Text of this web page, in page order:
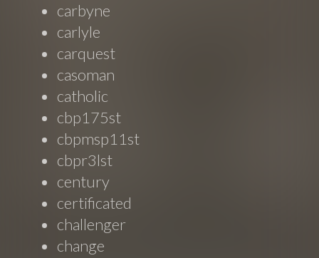
carbyne
carlyle
carquest
casoman
catholic
cbp175st
cbpmsp11st
cbpr3lst
century
certificated
challenger
change